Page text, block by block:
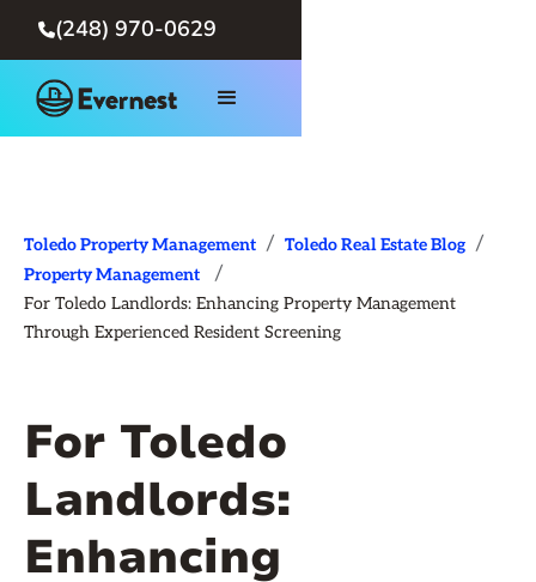
(248) 970-0629
Toledo Property Management / Toledo Real Estate Blog /
Property Management /
For Toledo Landlords: Enhancing Property Management
Through Experienced Resident Screening
For Toledo
Landlords:
Enhancing